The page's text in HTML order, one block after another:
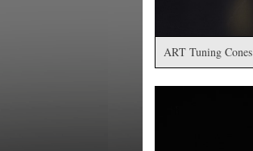
ART Tuning Cones